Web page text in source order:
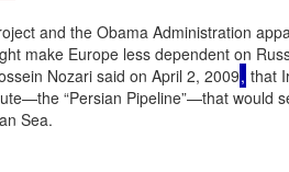
and the Obama Administration
make Europe less dependent on
Nozari said on April 2, 2009, that
“Persian Pipeline”—that would
Sea.